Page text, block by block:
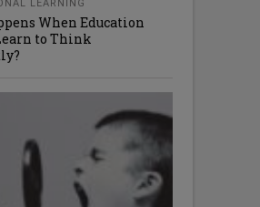
LEARNING
When Education
to Think